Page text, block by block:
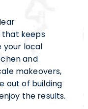
that keeps
your local
and
makeovers,
out of building
the results.